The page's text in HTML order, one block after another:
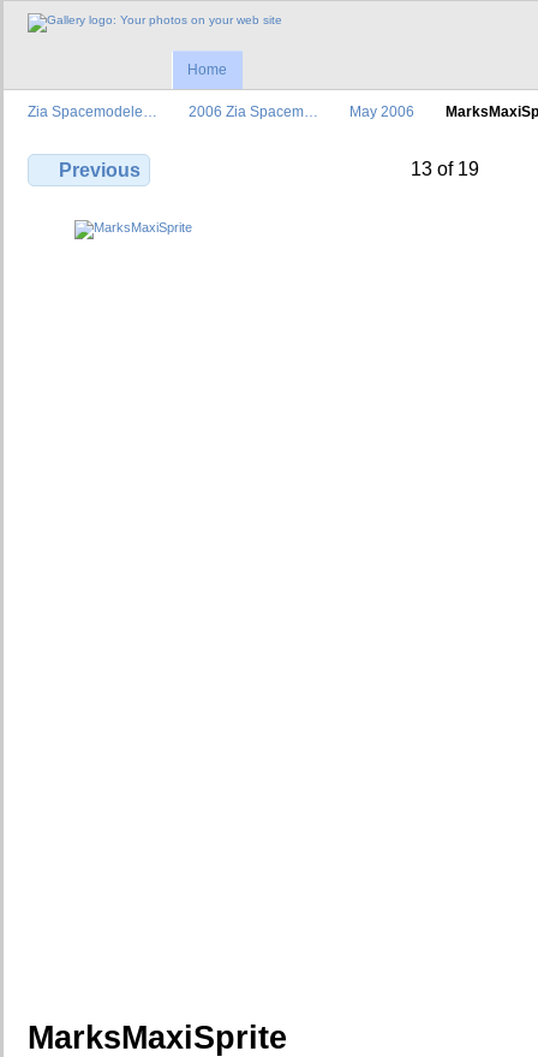
Home
Zia Spacemodele… 2006 Zia Spacem… May 2006
Previous 13 of 19
MarksMaxiSprite